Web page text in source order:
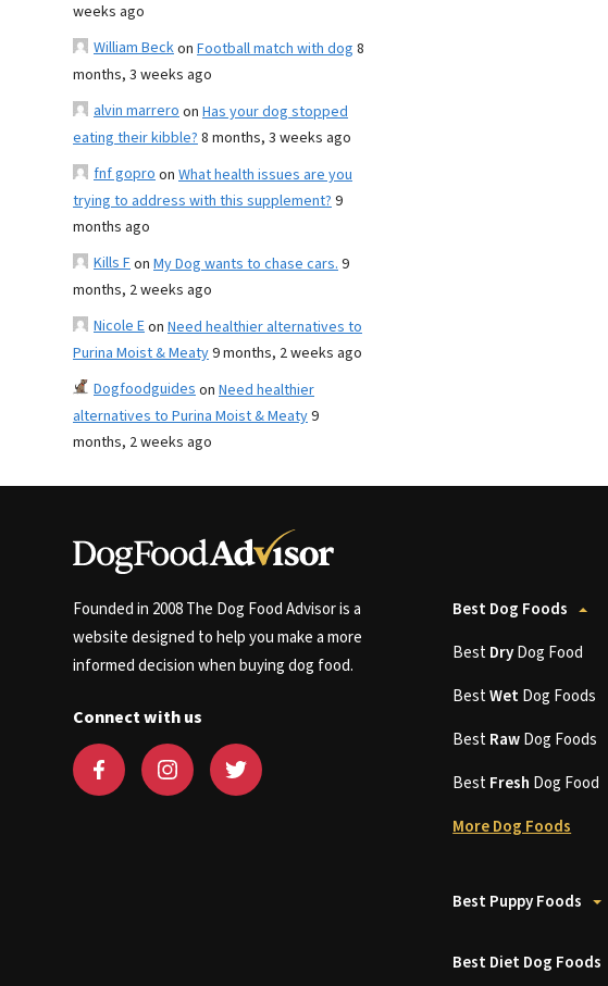
weeks ago
William Beckon Football match with dog 8
months, 3 weeks ago
alvin marreroon Has your dog stopped
eating their kibble?8 months, 3 weeks ago
fnf goproon What health issues are you
trying to address with this supplement?9
months ago
Kills Fon My Dog wants to chase cars.9
months, 2 weeks ago
Nicole Eon Need healthier alternatives to
Purina Moist & Meaty9 months, 2 weeks ago
Dogfoodguideson Need healthier
alternatives to Purina Moist & Meaty9
months, 2 weeks ago
Founded in 2008 The Dog Food Advisor is a
website designed to help you make a more
informed decision when buying dog food.
Connect with us
Best Dog Foods
BestDryDog Food
BestWetDog Foods
BestRawDog Foods
BestFresh Dog Food
More Dog Foods
Best Puppy Foods
Best Diet Dog Foods